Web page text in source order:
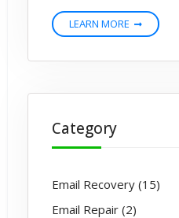
LEARN MORE
Category
Email Recovery (15)
Email Repair (2)